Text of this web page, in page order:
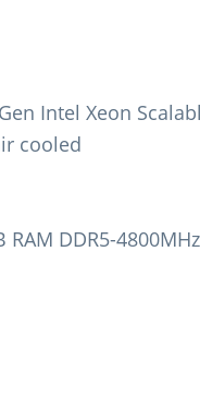
Intel Xeon
cooled
DDR5-4800MHz